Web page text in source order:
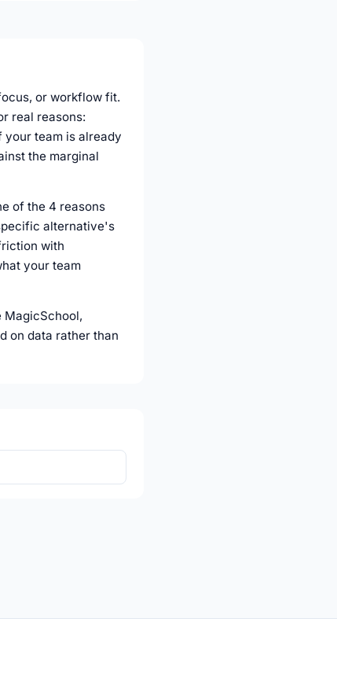
or workflow fit.
real reasons:
your team is already
the marginal
of the 4 reasons
alternative's
with
your team
MagicSchool,
on data rather than